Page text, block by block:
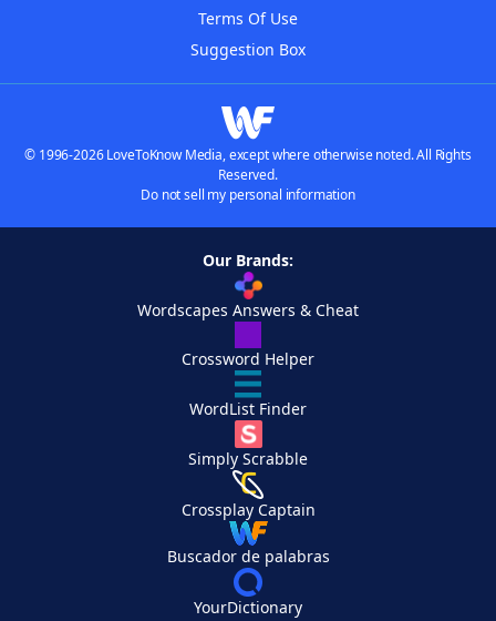
Terms Of Use
Suggestion Box
© 1996-2026 LoveToKnow Media, except where otherwise noted. All Rights
Reserved.
Do not sell my personal information
Our Brands:
Wordscapes Answers & Cheat
Crossword Helper
WordList Finder
Simply Scrabble
Crossplay Captain
Buscador de palabras
YourDictionary